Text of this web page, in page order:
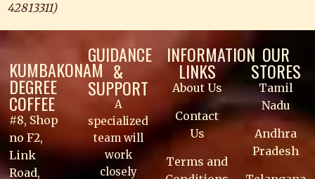
42813311)
KUMBAKONAM
DEGREE
COFFEE
#8, Shop
no F2,
Link
Road,
GUIDANCE
&
SUPPORT
A
specialized
team will
work
closely
INFORMATION
LINKS
About Us
Contact
Us
Terms and
OUR
STORES
Tamil
Nadu
Andhra
Pradesh